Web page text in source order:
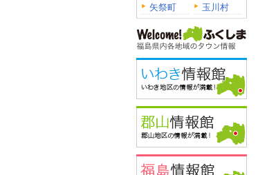
矢祭町
玉川村